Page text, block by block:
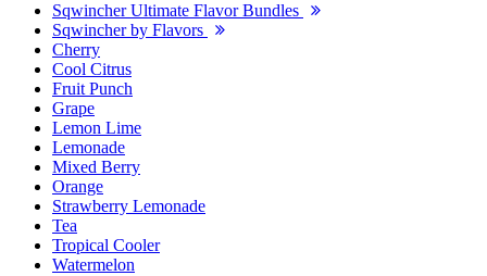
Sqwincher Ultimate Flavor Bundles
Sqwincher by Flavors
Cherry
Cool Citrus
Fruit Punch
Grape
Lemon Lime
Lemonade
Mixed Berry
Orange
Strawberry Lemonade
Tea
Tropical Cooler
Watermelon